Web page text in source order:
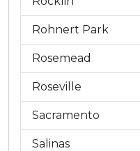
Rohnert Park
Rosemead
Roseville
Sacramento
Salinas